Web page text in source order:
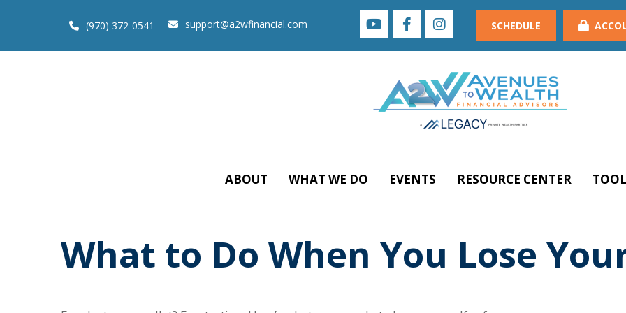
(970) 372-0541 support@a2wfinancial.com SCHEDULE
ABOUT WHAT WE DO EVENTS RESOURCE CENTER
What to Do When You Lose